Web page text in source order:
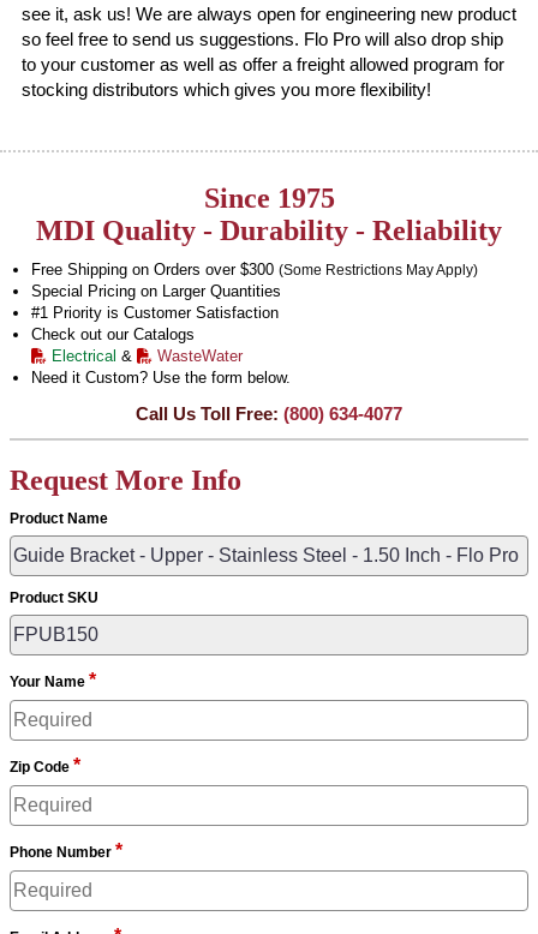
see it, ask us! We are always open for engineering new product
so feel free to send us suggestions. Flo Pro will also drop ship
to your customer as well as offer a freight allowed program for
stocking distributors which gives you more flexibility!
Since 1975
MDI Quality - Durability - Reliability
Free Shipping on Orders over $300 (Some Restrictions May Apply)
Special Pricing on Larger Quantities
#1 Priority is Customer Satisfaction
Check out our Catalogs
Electrical &
WasteWater
Need it Custom? Use the form below.
Call Us Toll Free: (800) 634-4077
Request More Info
Product Name
Product SKU
Your Name *
Zip Code *
Phone Number *